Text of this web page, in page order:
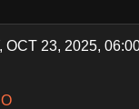
OCT 23, 2025,